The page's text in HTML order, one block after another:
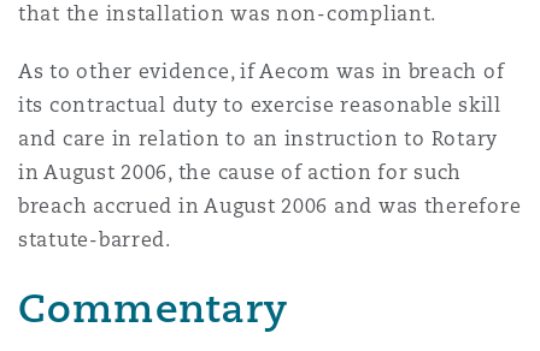
that the installation was non-compliant.
As to other evidence, if Aecom was in breach of
its contractual duty to exercise reasonable skill
and care in relation to an instruction to Rotary
in August 2006, the cause of action for such
breach accrued in August 2006 and was therefore
statute-barred.
Commentary